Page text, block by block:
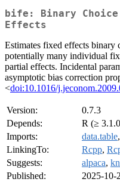
bife: Binary
Effects
Estimates fixed effects
potentially many individual
partial effects. Incidental
asymptotic bias correction
<doi:10.1016/
Version:
0.7.3
Depends:
R (≥
Imports:
data.table,
LinkingTo:
Rcpp,
Suggests:
alpaca,
Published:
2025-10-